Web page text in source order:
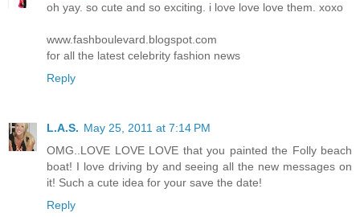
oh yay. so cute and so exciting. i love love love them. xoxo
www.fashboulevard.blogspot.com
for all the latest celebrity fashion news
Reply
L.A.S. May 25, 2011 at 7:14 PM
OMG..LOVE LOVE LOVE that you painted the Folly beach
boat! I love driving by and seeing all the new messages on
it! Such a cute idea for your save the date!
Reply